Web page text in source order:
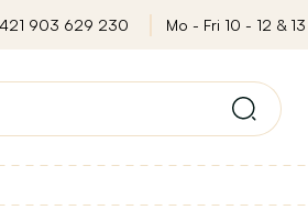
903 629 230 Mo - Fri 10 - 12 & 13